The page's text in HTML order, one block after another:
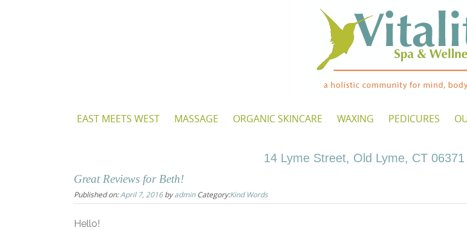
SkipEAST MEETS WEST MASSAGE ORGANIC SKINCARE WAXING PEDICURES
14 Lyme Street, Old Lyme, CT
Great Reviews for Beth!
Published on:April 7, 2016byadmin Category:Kind Words
Hello!